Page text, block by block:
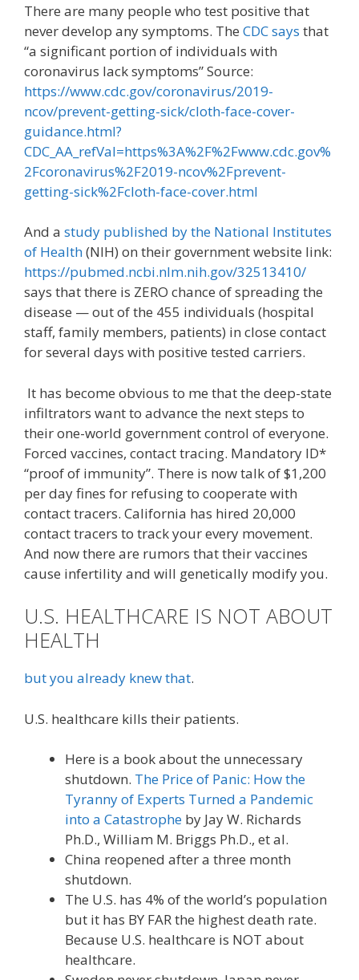
There are many people who test positive that
never develop any symptoms. The CDC says that
“a significant portion of individuals with
coronavirus lack symptoms” Source:
https://www.cdc.gov/coronavirus/2019-
ncov/prevent-getting-sick/cloth-face-cover-
guidance.html?
CDC_AA_refVal=https%3A%2F%2Fwww.cdc.gov%
2Fcoronavirus%2F2019-ncov%2Fprevent-
getting-sick%2Fcloth-face-cover.html
And a study published by the National Institutes
of Health(NIH) on their government website link:
https://pubmed.ncbi.nlm.nih.gov/32513410/
says that there is ZERO chance of spreading the
disease — out of the 455 individuals (hospital
staff, family members, patients) in close contact
for several days with positive tested carriers.
It has become obvious to me that the deep-state
infiltrators want to advance the next steps to
their one-world government control of everyone.
Forced vaccines, contact tracing. Mandatory ID*
“proof of immunity”. There is now talk of $1,200
per day fines for refusing to cooperate with
contact tracers. California has hired 20,000
contact tracers to track your every movement.
And now there are rumors that their vaccines
cause infertility and will genetically modify you.
U.S. HEALTHCARE IS NOT ABOUT
HEALTH
but you already knew that.
U.S. healthcare kills their patients.
Here is a book about the unnecessary
shutdown. The Price of Panic: How the
Tyranny of Experts Turned a Pandemic
into a Catastrophe by Jay W. Richards
Ph.D., William M. Briggs Ph.D., et al.
China reopened after a three month
shutdown.
The U.S. has 4% of the world’s population
but it has BY FAR the highest death rate.
Because U.S. healthcare is NOT about
healthcare.